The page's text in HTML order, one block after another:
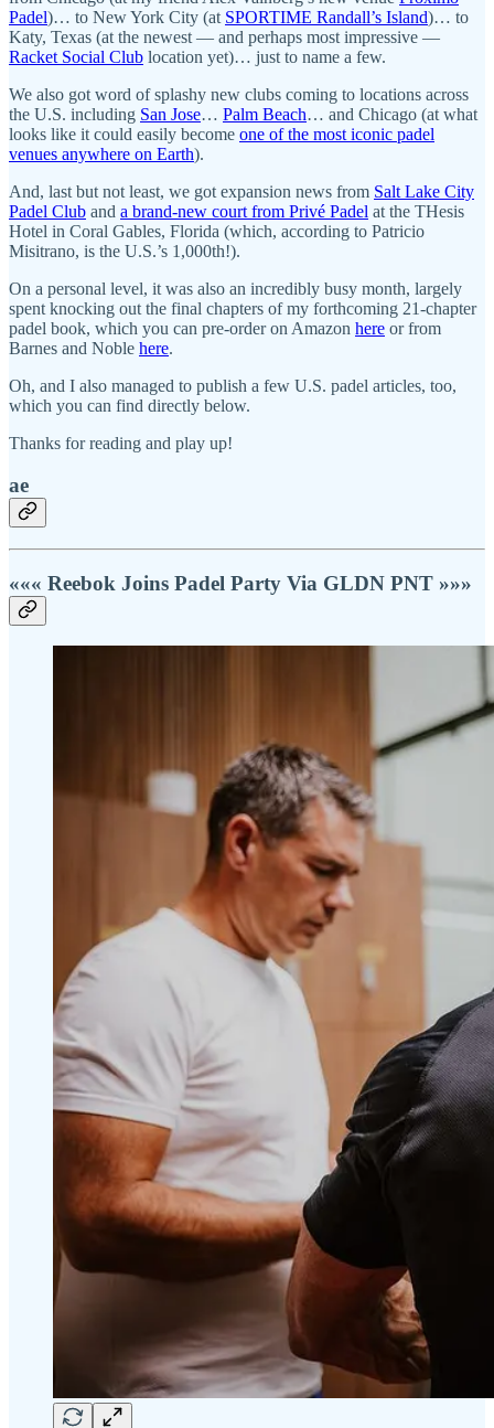
Padel)… to New York City (at SPORTIME Randall’s Island)… to
Katy, Texas (at the newest — and perhaps most impressive —
Racket Social Club location yet)… just to name a few.
We also got word of splashy new clubs coming to locations across
the U.S. including San Jose… Palm Beach… and Chicago (at what
looks like it could easily become one of the most iconic padel
venues anywhere on Earth).
And, last but not least, we got expansion news from Salt Lake City
Padel Club and a brand-new court from Privé Padel at the THesis
Hotel in Coral Gables, Florida (which, according to Patricio
Misitrano, is the U.S.’s 1,000th!).
On a personal level, it was also an incredibly busy month, largely
spent knocking out the final chapters of my forthcoming 21-chapter
padel book, which you can pre-order on Amazon here or from
Barnes and Noble here.
Oh, and I also managed to publish a few U.S. padel articles, too,
which you can find directly below.
Thanks for reading and play up!
ae
««« Reebok Joins Padel Party Via GLDN PNT »»»